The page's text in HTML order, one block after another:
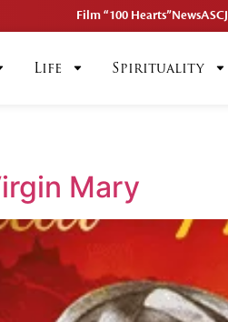
Film “100 Hearts”NewsASCJ
Life Spirituality
Mary